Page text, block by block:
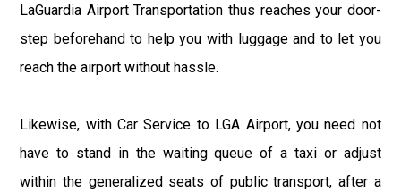
LaGuardia Airport Transportation thus reaches your door-
step beforehand to help you with luggage and to let you
reach the airport without hassle.
Likewise, with Car Service to LGA Airport, you need not
have to stand in the waiting queue of a taxi or adjust
within the generalized seats of public transport, after a